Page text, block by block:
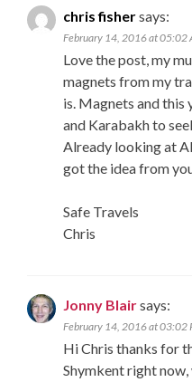
chris fishersays:
February 14, 2016 at 05:02
Love the post, my
magnets from my
is. Magnets and this
and Karabakh to
Already looking at
got the idea from
Safe Travels
Chris
Jonny Blairsays:
February 14, 2016 at 03:02
Hi Chris thanks for
Shymkent right now,